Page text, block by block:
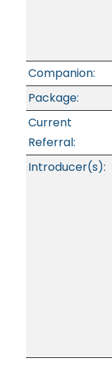
Companion:
Package:
Current
Referral:
Introducer(s):